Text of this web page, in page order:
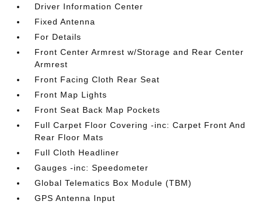
Driver Information Center
Fixed Antenna
For Details
Front Center Armrest w/Storage and Rear Center
Armrest
Front Facing Cloth Rear Seat
Front Map Lights
Front Seat Back Map Pockets
Full Carpet Floor Covering -inc: Carpet Front And
Rear Floor Mats
Full Cloth Headliner
Gauges -inc: Speedometer
Global Telematics Box Module (TBM)
GPS Antenna Input